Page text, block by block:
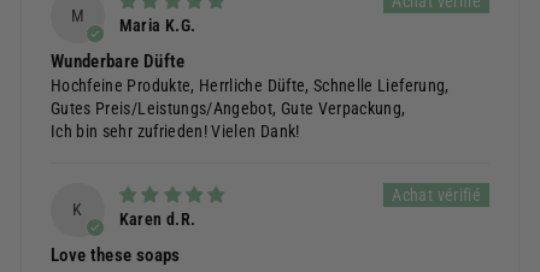
M
Maria K.G.
Wunderbare Düfte
Hochfeine Produkte, Herrliche Düfte, Schnelle Lieferung,
Gutes Preis/Leistungs/Angebot, Gute Verpackung,
Ich bin sehr zufrieden! Vielen Dank!
K
Karen d.R.
Love these soaps